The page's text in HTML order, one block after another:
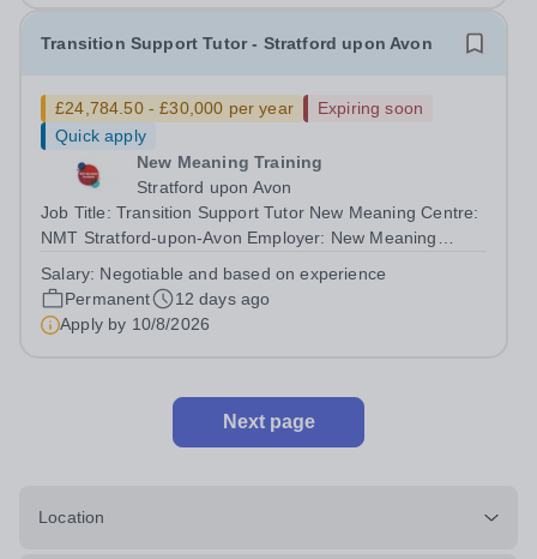
Transition Support Tutor - Stratford upon Avon
£24,784.50 - £30,000 per year
Expiring soon
Quick apply
New Meaning Training
Stratford upon Avon
Job Title: Transition Support Tutor New Meaning Centre:
NMT Stratford-upon-Avon Employer: New Meaning
£24,784.50 - £30,000 (negotiable and based on
experience)Job Reference: WARSUATST072602...
Salary: Negotiable and based on experience
Permanent
12 days ago
Apply by 10/8/2026
Next page
Location